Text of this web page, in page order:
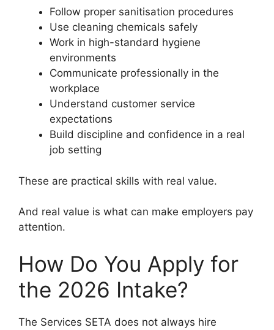
Follow proper sanitisation procedures
Use cleaning chemicals safely
Work in high-standard hygiene
environments
Communicate professionally in the
workplace
Understand customer service
expectations
Build discipline and confidence in a real
job setting
These are practical skills with real value.
And real value is what can make employers pay
attention.
How Do You Apply for
the 2026 Intake?
The Services SETA does not always hire